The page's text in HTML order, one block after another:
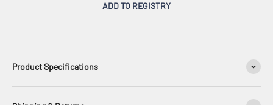
ADD TO REGISTRY
Product Specifications